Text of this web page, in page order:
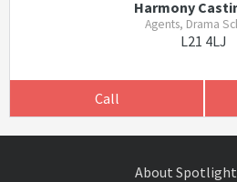
Harmony
Agents, Drama
L21 4LJ
Call
About Spotlight